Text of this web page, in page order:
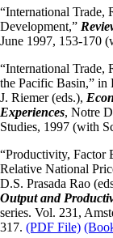
“International Trade,
Development,”
June 1997, 153-170
“International Trade,
the Pacific Basin,”
J. Riemer (eds.),
Experiences, Notre
Studies, 1997 (with
“Productivity, Factor
Relative National
D.S. Prasada Rao
Output and
series. Vol. 231,
317. (PDF File)